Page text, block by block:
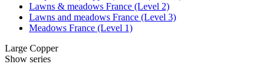
Lawns & meadows France (Level 2)
Lawns and meadows France (Level 3)
Meadows France (Level 1)
Large Copper
Show series